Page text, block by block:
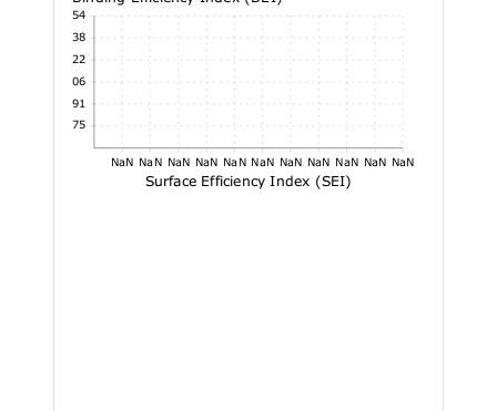
3.75
3.91
4.06
4.22
4.38
4.54
NaN NaN NaN NaN NaN NaN NaN NaN NaN NaN NaN
Surface Efficiency Index (SEI)